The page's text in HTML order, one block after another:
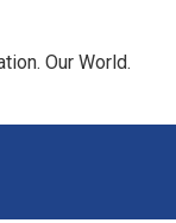
Our World.